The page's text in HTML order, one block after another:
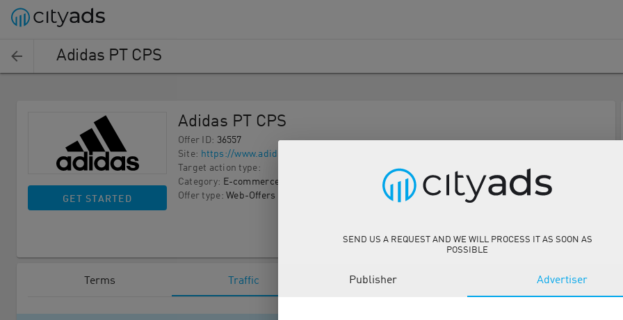
Adidas PT CPS
GET STARTED
Adidas PT CPS
Offer ID: 36557
Site: https://www.adidas.pt/
Target action type:
Category: E-commerce
Offer type: Web-Offers
Terms Traffic Description Tools
SEND US A REQUEST AND WE WILL PROCESS IT AS SOON AS
POSSIBLE
Publisher Advertiser